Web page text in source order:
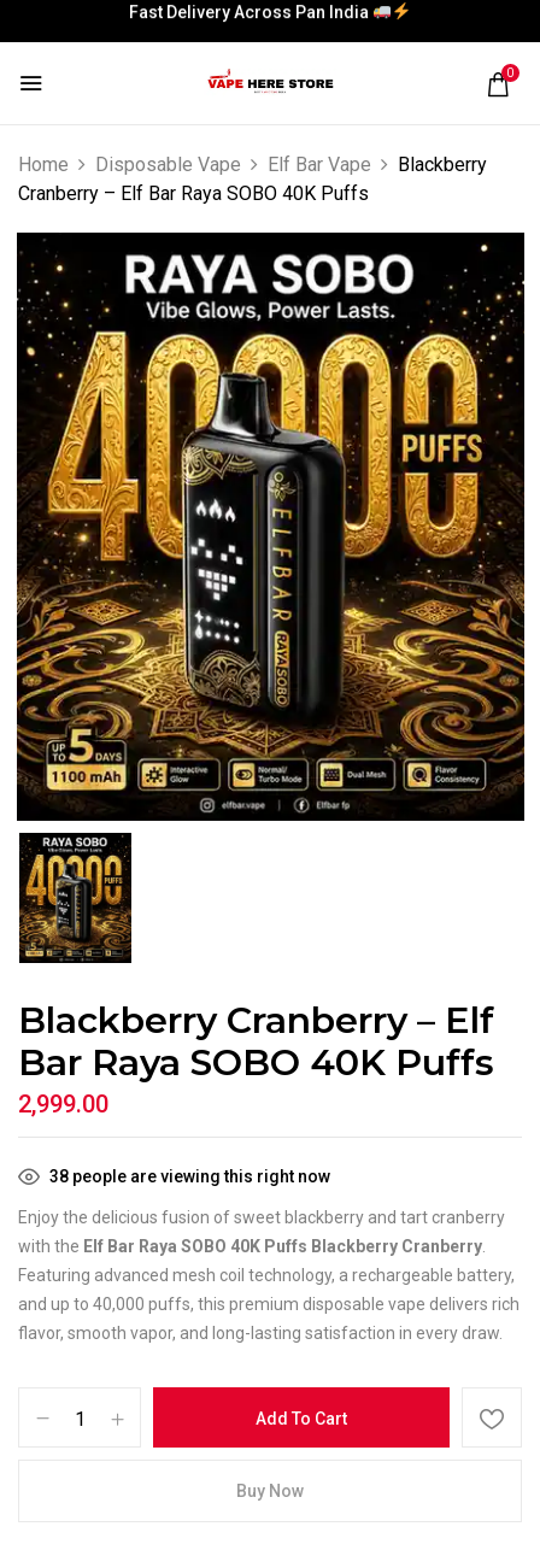
0
Home Disposable Vape Elf Bar Vape
Blackberry
Cranberry – Elf Bar Raya SOBO 40K Puffs
Blackberry Cranberry – Elf
Bar Raya SOBO 40K Puffs
2,999.00
38 people are viewing this right now
Enjoy the delicious fusion of sweet blackberry and tart cranberry
with the Elf Bar Raya SOBO 40K Puffs Blackberry Cranberry.
Featuring advanced mesh coil technology, a rechargeable battery,
and up to 40,000 puffs, this premium disposable vape delivers rich
flavor, smooth vapor, and long-lasting satisfaction in every draw.
Add To Cart
Buy Now